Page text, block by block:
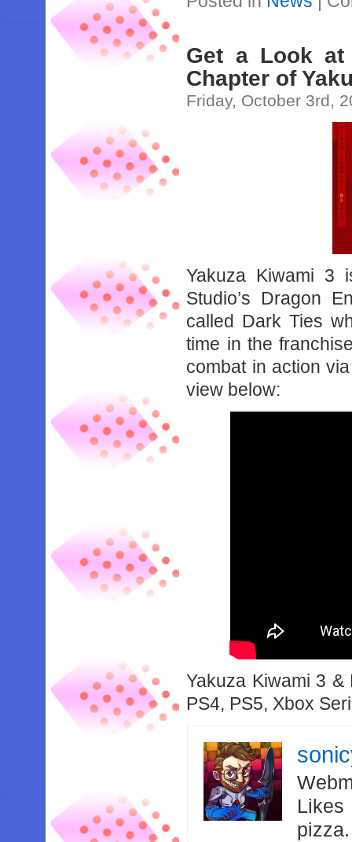
Get a Look at
Chapter of
Friday, October 3rd,
Yakuza Kiwami 3
Studio’s Dragon
called Dark Ties
time in the
combat in action
view below:
Yakuza Kiwami 3
PS4, PS5, Xbox
Likes